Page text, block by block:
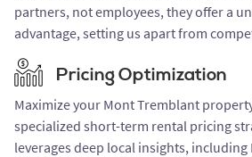
partners, not employees, they offer a
advantage, setting us apart from
Pricing Optimization
Maximize your Mont Tremblant
specialized short-term rental pricing
leverages deep local insights,